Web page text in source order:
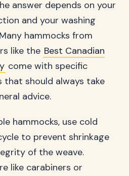
answer depends on your
and your washing
hammocks from
like the Best Canadian
come with specific
that should always take
advice.
hammocks, use cold
to prevent shrinkage
of the weave.
like carabiners or